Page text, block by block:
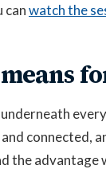
canwatch the
connected,
the